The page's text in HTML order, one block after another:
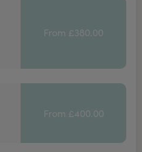
From £380.00
From £400.00